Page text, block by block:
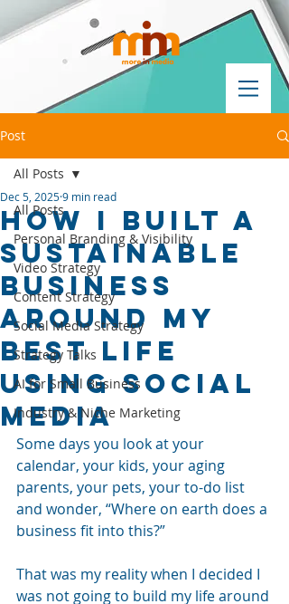
Post
All Posts
Personal Branding & Visibility
Video Strategy
Content Strategy
Social Media Strategy
Strategy Talks
AI for Small Business
Industry & Niche Marketing
All Posts
How I Built a
Sustainable
Business
Around My
Best Life
Using Social
Media
Dec 5, 20259 min read
Some days you look at your
calendar, your kids, your aging
parents, your pets, your to-do list
and wonder, “Where on earth does a
business fit into this?”
That was my reality when I decided I
was not going to build my life around